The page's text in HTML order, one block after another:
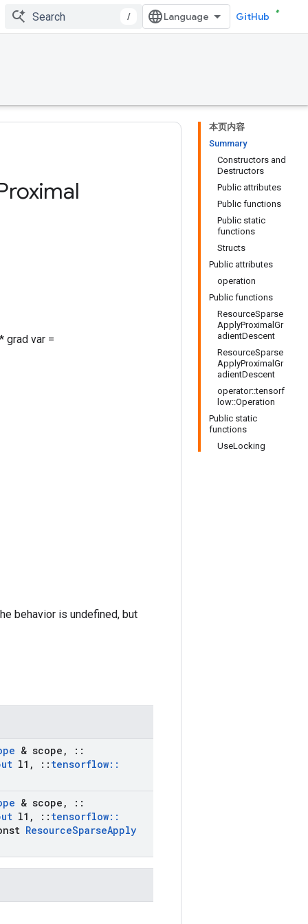
/ GitHub
本页内容
Summary
Constructors and
Destructors
Public attributes
Public functions
Public static
functions
Structs
Public attributes
operation
Public functions
ResourceSparse
ApplyProximalGr
adientDescent
ResourceSparse
ApplyProximalGr
adientDescent
operator::tensorf
low::Operation
Public static
functions
UseLocking
grad var =
behavior is undefined, but
& scope ,
::
l1 , :: tensorflow::
& scope ,
::
l1 , :: tensorflow::
ResourceSparseApply